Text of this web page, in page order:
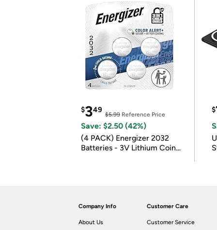
$349
$5.99 Reference Price
Save: $2.50 (42%)
(4 PACK) Energizer 2032
Batteries - 3V Lithium Coin
$
Company Info
About Us
Customer Care
Customer Service